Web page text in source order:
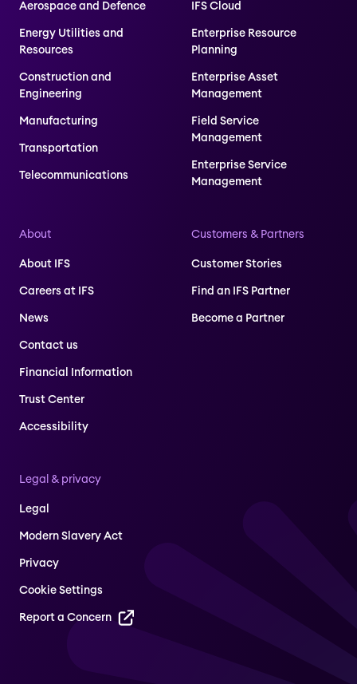
Aerospace and Defence
Energy Utilities and
Resources
Construction and
Engineering
Manufacturing
Transportation
Telecommunications
IFS Cloud
Enterprise Resource
Planning
Enterprise Asset
Management
Field Service
Management
Enterprise Service
Management
About
About IFS
Careers at IFS
News
Contact us
Financial Information
Trust Center
Accessibility
Customers & Partners
Customer Stories
Find an IFS Partner
Become a Partner
Legal & privacy
Legal
Modern Slavery Act
Privacy
Cookie Settings
Report a Concern